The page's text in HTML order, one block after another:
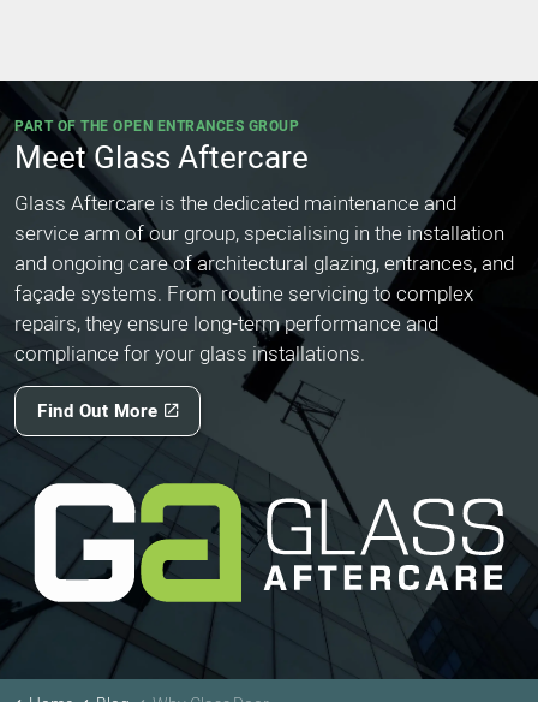
PART OF THE OPEN ENTRANCES GROUP
Meet Glass Aftercare
Glass Aftercare is the dedicated maintenance and
service arm of our group, specialising in the installation
and ongoing care of architectural glazing, entrances, and
façade systems. From routine servicing to complex
repairs, they ensure long-term performance and
compliance for your glass installations.
Find Out More